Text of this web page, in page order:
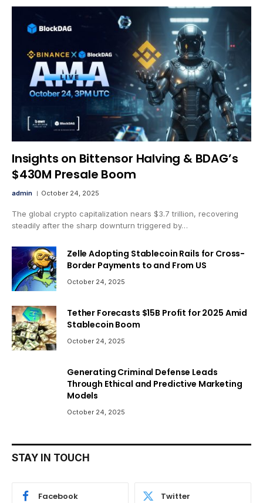
Insights on Bittensor Halving & BDAG’s
$430M Presale Boom
admin October 24, 2025
The global crypto capitalization nears $3.7 trillion, recovering
steadily after the sharp downturn triggered by…
Zelle Adopting Stablecoin Rails for Cross-
Border Payments to and From US
October 24, 2025
Tether Forecasts $15B Profit for 2025 Amid
Stablecoin Boom
October 24, 2025
Generating Criminal Defense Leads
Through Ethical and Predictive Marketing
Models
October 24, 2025
STAY IN TOUCH
Facebook Twitter